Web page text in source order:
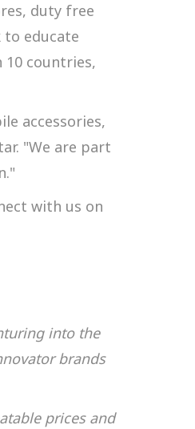
duty free
to educate
countries,
accessories,
"We are part
with us on
into the
brands
prices and